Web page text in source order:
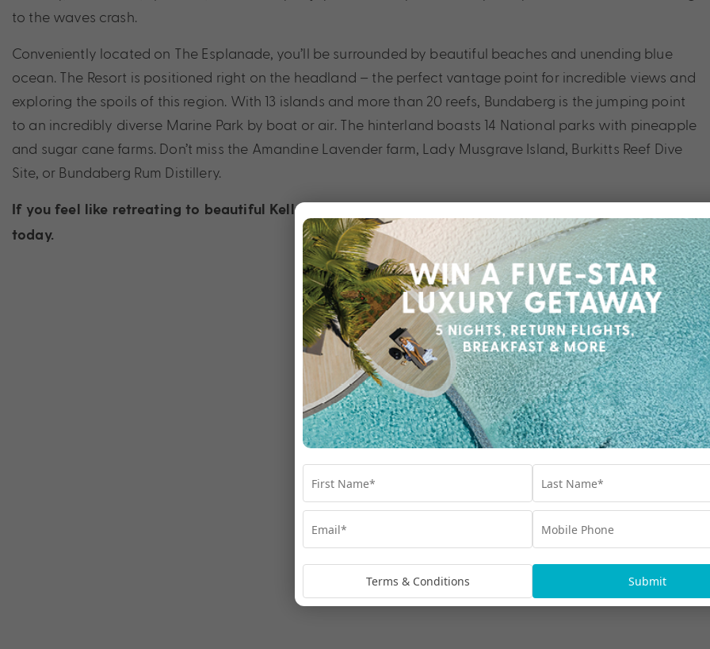
to the waves crash.
Conveniently located on The Esplanade, you’ll be surrounded by beautiful beaches and unending blue
ocean. The Resort is positioned right on the headland – the perfect vantage point for incredible views and
exploring the spoils of this region. With 13 islands and more than 20 reefs, Bundaberg is the jumping point
to an incredibly diverse Marine Park by boat or air. The hinterland boasts 14 National parks with pineapple
and sugar cane farms. Don’t miss the Amandine Lavender farm, Lady Musgrave Island, Burkitts Reef Dive
Site, or Bundaberg Rum Distillery.
If you feel like retreating to beautiful Kelly’s Beach, contact your friendly My Queensland Expert
today.
Terms & Conditions Submit